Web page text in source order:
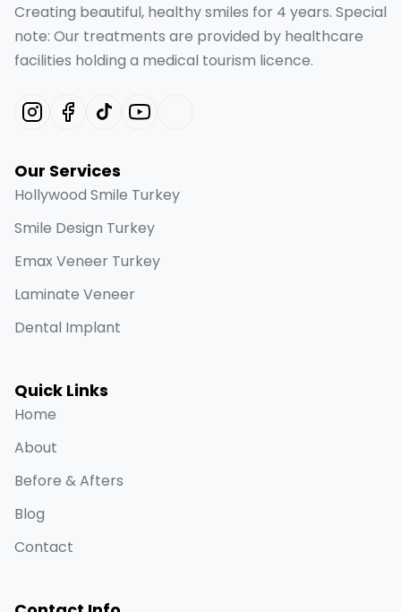
Creating beautiful, healthy smiles for 4 years. Special
note: Our treatments are provided by healthcare
facilities holding a medical tourism licence.
Our Services
Hollywood Smile Turkey
Smile Design Turkey
Emax Veneer Turkey
Laminate Veneer
Dental Implant
Quick Links
Home
About
Before & Afters
Blog
Contact